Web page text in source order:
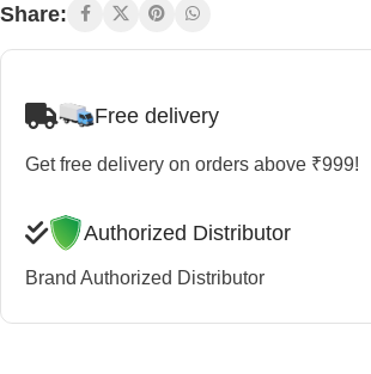
Share:
Free delivery
Get free delivery on orders above ₹999!
Authorized Distributor
Brand Authorized Distributor